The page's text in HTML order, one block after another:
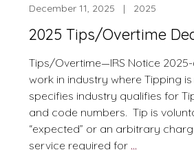
December 11, 2025 | 2025
2025 Tips/Overtime
Tips/Overtime—IRS Notice
work in industry where Tipping
specifies industry qualifies for
and code numbers. Tip is
“expected” or an arbitrary
service required for …